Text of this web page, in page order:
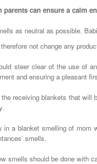
parents can ensure a calm
as neutral as possible.
not change any
steer clear of the use of
and ensuring a pleasant
receiving blankets that will
in a blanket smelling of mom
smells.
smells should be done with